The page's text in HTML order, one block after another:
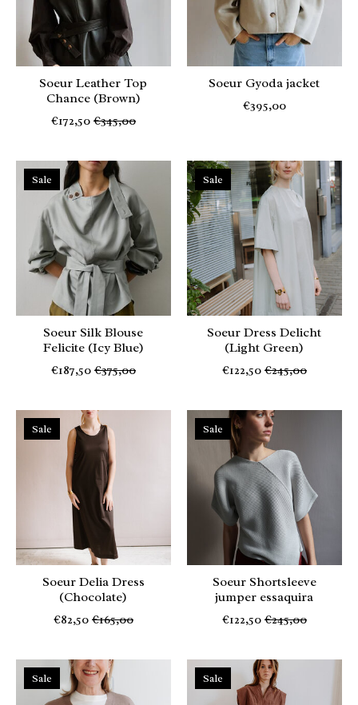
Soeur Leather Top
Chance (Brown)
€172,50 €345,00
Soeur Gyoda jacket
€395,00
Sale
Soeur Silk Blouse
Felicite (Icy Blue)
€187,50 €375,00
Sale
Soeur Dress Delicht
(Light Green)
€122,50 €245,00
Sale
Soeur Delia Dress
(Chocolate)
€82,50 €165,00
Sale
Soeur Shortsleeve
jumper essaquira
€122,50 €245,00
Sale Sale